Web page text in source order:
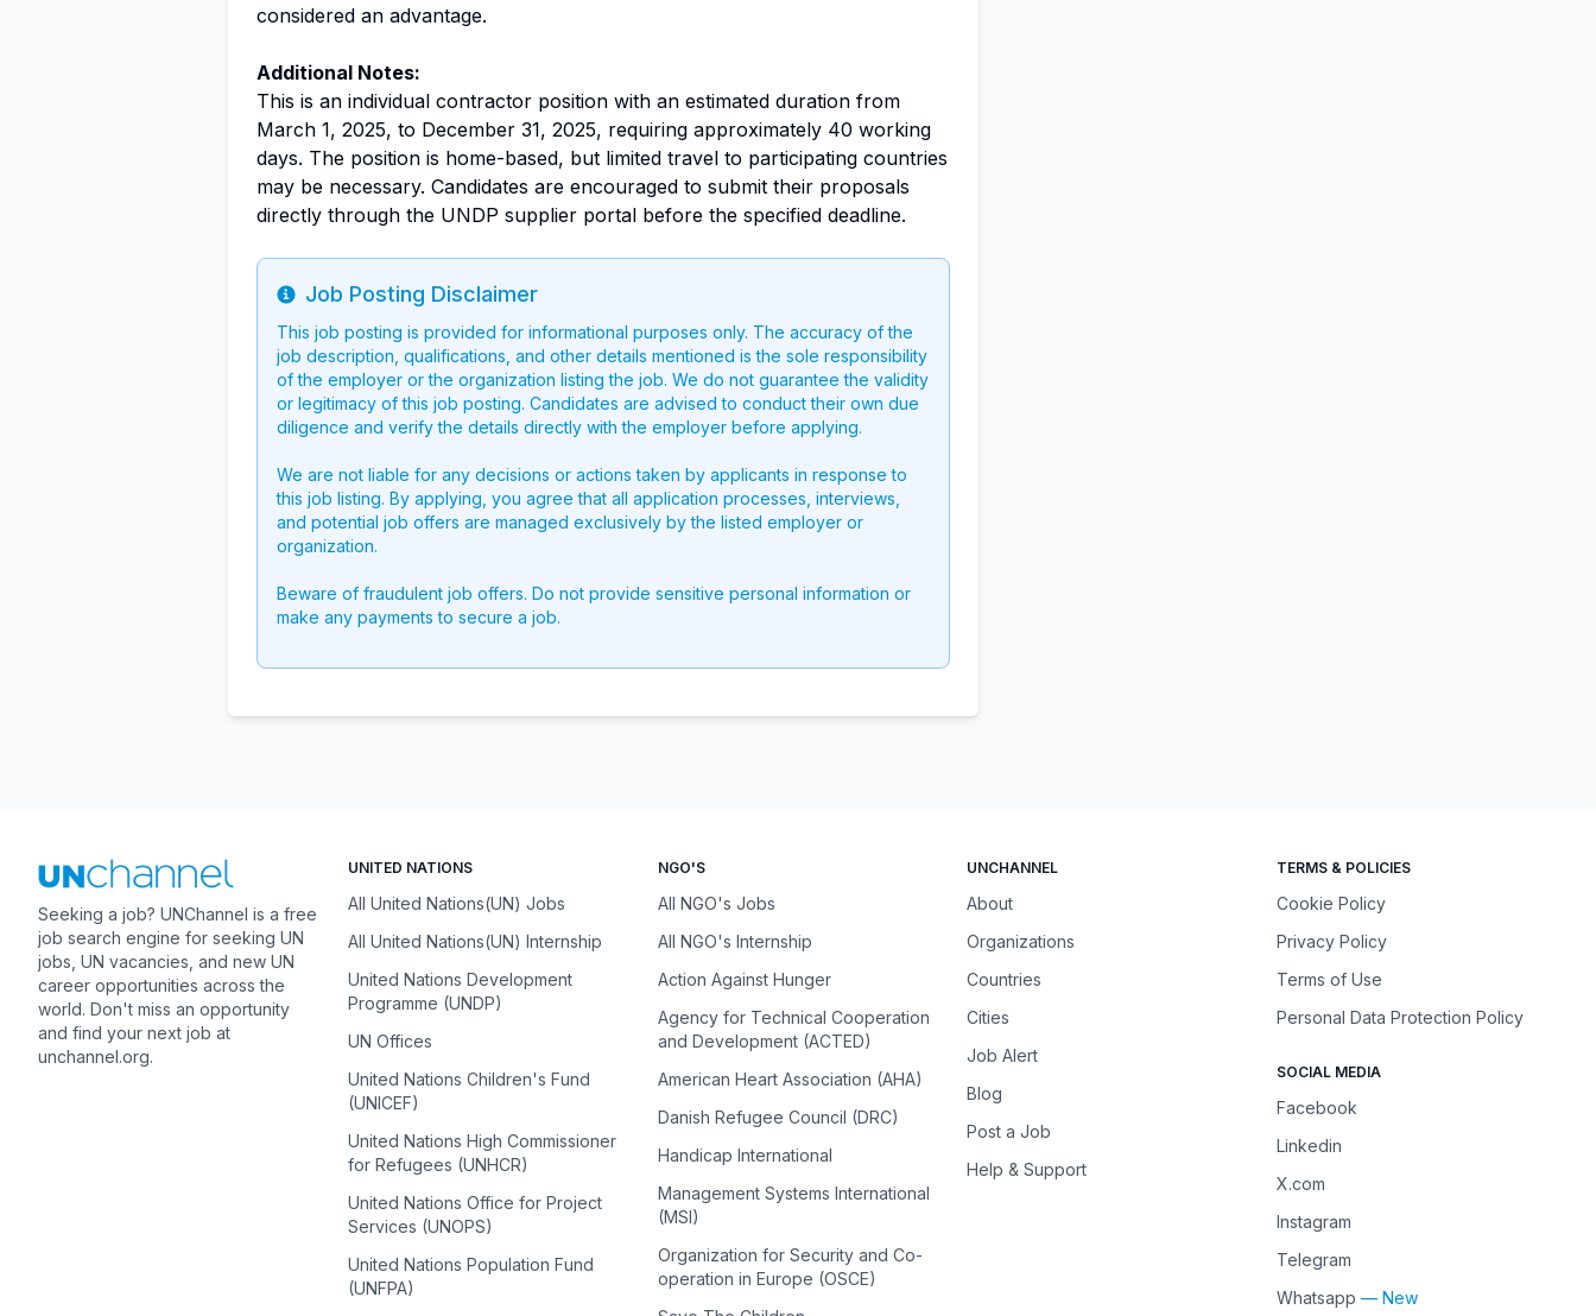
considered an advantage.
Additional Notes:
This is an individual contractor position with an estimated duration from
March 1, 2025, to December 31, 2025, requiring approximately 40 working
days. The position is home-based, but limited travel to participating countries
may be necessary. Candidates are encouraged to submit their proposals
directly through the UNDP supplier portal before the specified deadline.
Info
Job Posting Disclaimer
This job posting is provided for informational purposes only. The accuracy of the
job description, qualifications, and other details mentioned is the sole responsibility
of the employer or the organization listing the job. We do not guarantee the validity
or legitimacy of this job posting. Candidates are advised to conduct their own due
diligence and verify the details directly with the employer before applying.
We are not liable for any decisions or actions taken by applicants in response to
this job listing. By applying, you agree that all application processes, interviews,
and potential job offers are managed exclusively by the listed employer or
organization.
Beware of fraudulent job offers. Do not provide sensitive personal information or
make any payments to secure a job.
Seeking a job? UNChannel is a free
job search engine for seeking UN
jobs, UN vacancies, and new UN
career opportunities across the
world. Don't miss an opportunity
and find your next job at
unchannel.org.
UNITED NATIONS
All United Nations(UN) Jobs
All United Nations(UN) Internship
United Nations Development
Programme (UNDP)
UN Offices
United Nations Children's Fund
(UNICEF)
United Nations High Commissioner
for Refugees (UNHCR)
United Nations Office for Project
Services (UNOPS)
United Nations Population Fund
(UNFPA)
NGO'S
All NGO's Jobs
All NGO's Internship
Action Against Hunger
Agency for Technical Cooperation
and Development (ACTED)
American Heart Association (AHA)
Danish Refugee Council (DRC)
Handicap International
Management Systems International
(MSI)
Organization for Security and Co-
operation in Europe (OSCE)
UNCHANNEL
About
Organizations
Countries
Cities
Job Alert
Blog
Post a Job
Help & Support
TERMS & POLICIES
Cookie Policy
Privacy Policy
Terms of Use
Personal Data Protection Policy
SOCIAL MEDIA
Facebook
Linkedin
X.com
Instagram
Telegram
Whatsapp — New